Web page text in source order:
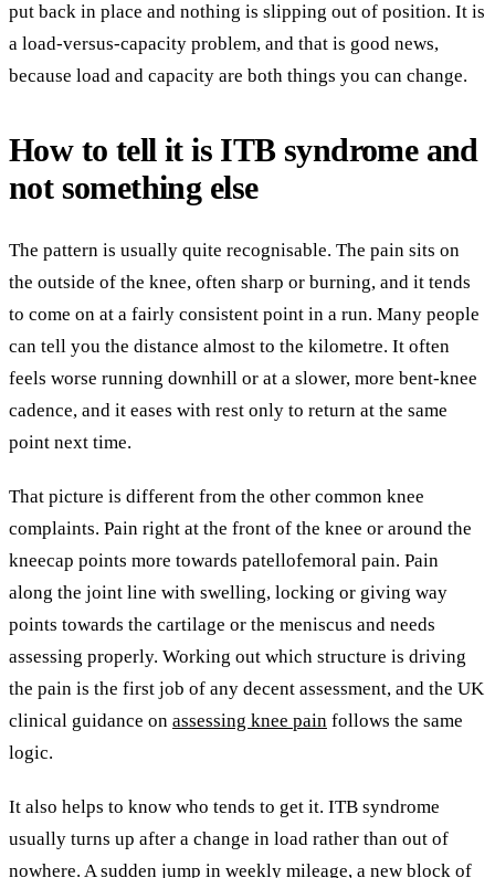
put back in place and nothing is slipping out of position. It is
a load-versus-capacity problem, and that is good news,
because load and capacity are both things you can change.
How to tell it is ITB syndrome and
not something else
The pattern is usually quite recognisable. The pain sits on
the outside of the knee, often sharp or burning, and it tends
to come on at a fairly consistent point in a run. Many people
can tell you the distance almost to the kilometre. It often
feels worse running downhill or at a slower, more bent-knee
cadence, and it eases with rest only to return at the same
point next time.
That picture is different from the other common knee
complaints. Pain right at the front of the knee or around the
kneecap points more towards patellofemoral pain. Pain
along the joint line with swelling, locking or giving way
points towards the cartilage or the meniscus and needs
assessing properly. Working out which structure is driving
the pain is the first job of any decent assessment, and the UK
clinical guidance on assessing knee pain follows the same
logic.
It also helps to know who tends to get it. ITB syndrome
usually turns up after a change in load rather than out of
nowhere. A sudden jump in weekly mileage, a new block of